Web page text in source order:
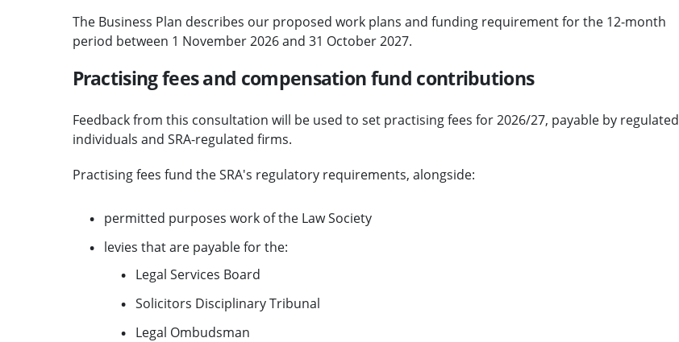
The Business Plan describes our proposed work plans and funding requirement for the 12-month
period between 1 November 2026 and 31 October 2027.
Practising fees and compensation fund contributions
Feedback from this consultation will be used to set practising fees for 2026/27, payable by regulated
individuals and SRA-regulated firms.
Practising fees fund the SRA's regulatory requirements, alongside:
permitted purposes work of the Law Society
levies that are payable for the:
Legal Services Board
Solicitors Disciplinary Tribunal
Legal Ombudsman